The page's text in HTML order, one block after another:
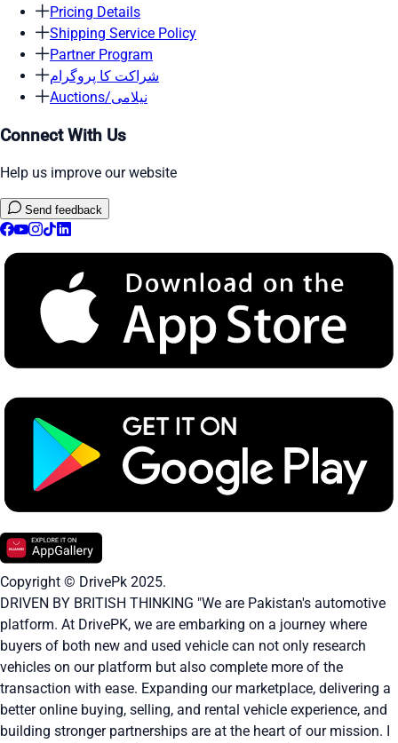
Pricing Details
Shipping Service Policy
Partner Program
شراکت کا پروگرام
Auctions/نیلامی
Connect With Us
Help us improve our website
Send feedback
Copyright © DrivePk 2025.
DRIVEN BY BRITISH THINKING "We are Pakistan's automotive
platform. At DrivePK, we are embarking on a journey where
buyers of both new and used vehicle can not only research
vehicles on our platform but also complete more of the
transaction with ease. Expanding our marketplace, delivering a
better online buying, selling, and rental vehicle experience, and
building stronger partnerships are at the heart of our mission. I